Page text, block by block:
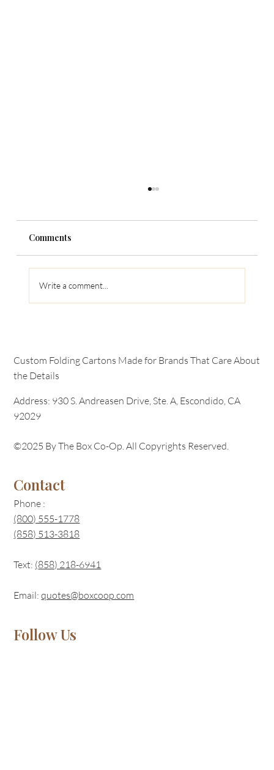
Retail Marketing
Comments
Write a comment...
Custom Folding Cartons Made for Brands That Care About
the Details
Address: 930 S. Andreasen Drive, Ste. A, Escondido, CA
92029
©2025 By The Box Co-Op. All Copyrights Reserved.
Contact
Phone :
(800) 555-1778
(858) 513-3818
Text: (858) 218-6941
Email:quotes@boxcoop.com
Follow Us